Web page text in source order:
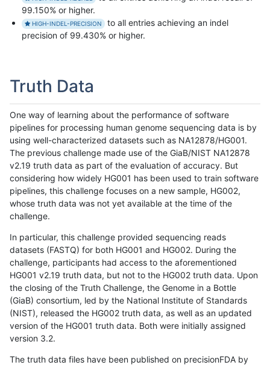
99.150% or higher.
HIGH-INDEL-PRECISION
to all entries achieving an indel
precision of 99.430% or higher.
Truth Data
One way of learning about the performance of software
pipelines for processing human genome sequencing data is by
using well-characterized datasets such as NA12878/HG001.
The previous challenge made use of the GiaB/NIST NA12878
v2.19 truth data as part of the evaluation of accuracy. But
considering how widely HG001 has been used to train software
pipelines, this challenge focuses on a new sample, HG002,
whose truth data was not yet available at the time of the
challenge.
In particular, this challenge provided sequencing reads
datasets (FASTQ) for both HG001 and HG002. During the
challenge, participants had access to the aforementioned
HG001 v2.19 truth data, but not to the HG002 truth data. Upon
the closing of the Truth Challenge, the Genome in a Bottle
(GiaB) consortium, led by the National Institute of Standards
(NIST), released the HG002 truth data, as well as an updated
version of the HG001 truth data. Both were initially assigned
version 3.2.
The truth data files have been published on precisionFDA by